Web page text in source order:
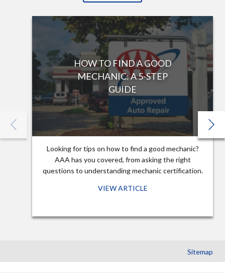
HOW TO FIND A GOOD
MECHANIC: A 5-STEP
GUIDE
Looking for tips on how to find a good mechanic?
AAA has you covered, from asking the right
questions to understanding mechanic certification.
VIEW ARTICLE
Sitemap